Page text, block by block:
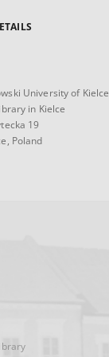
University of Kielce
in Kielce
19
Poland